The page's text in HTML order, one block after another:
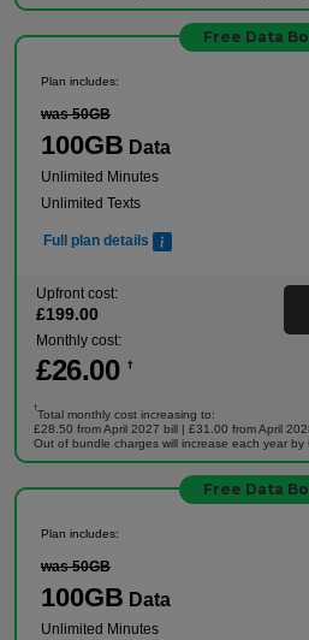
Free Data
Plan includes:
was 50GB
100GB Data
Unlimited Minutes
Unlimited Texts
Full plan details
Upfront cost:
£199.00
Monthly cost:
£26.00 †
†
Total monthly cost increasing to:
£28.50 from April 2027 bill | £31.00 from April
Out of bundle charges will increase each year by
Free Data
Plan includes:
was 50GB
100GB Data
Unlimited Minutes